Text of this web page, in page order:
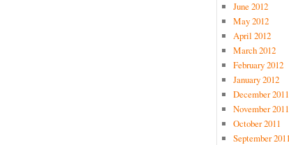
June 2012
May 2012
April 2012
March 2012
February 2012
January 2012
December 2011
November 2011
October 2011
September